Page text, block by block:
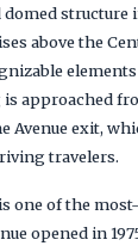
structure
above the
approached
Avenue exit,
travelers.
one of the
opened in